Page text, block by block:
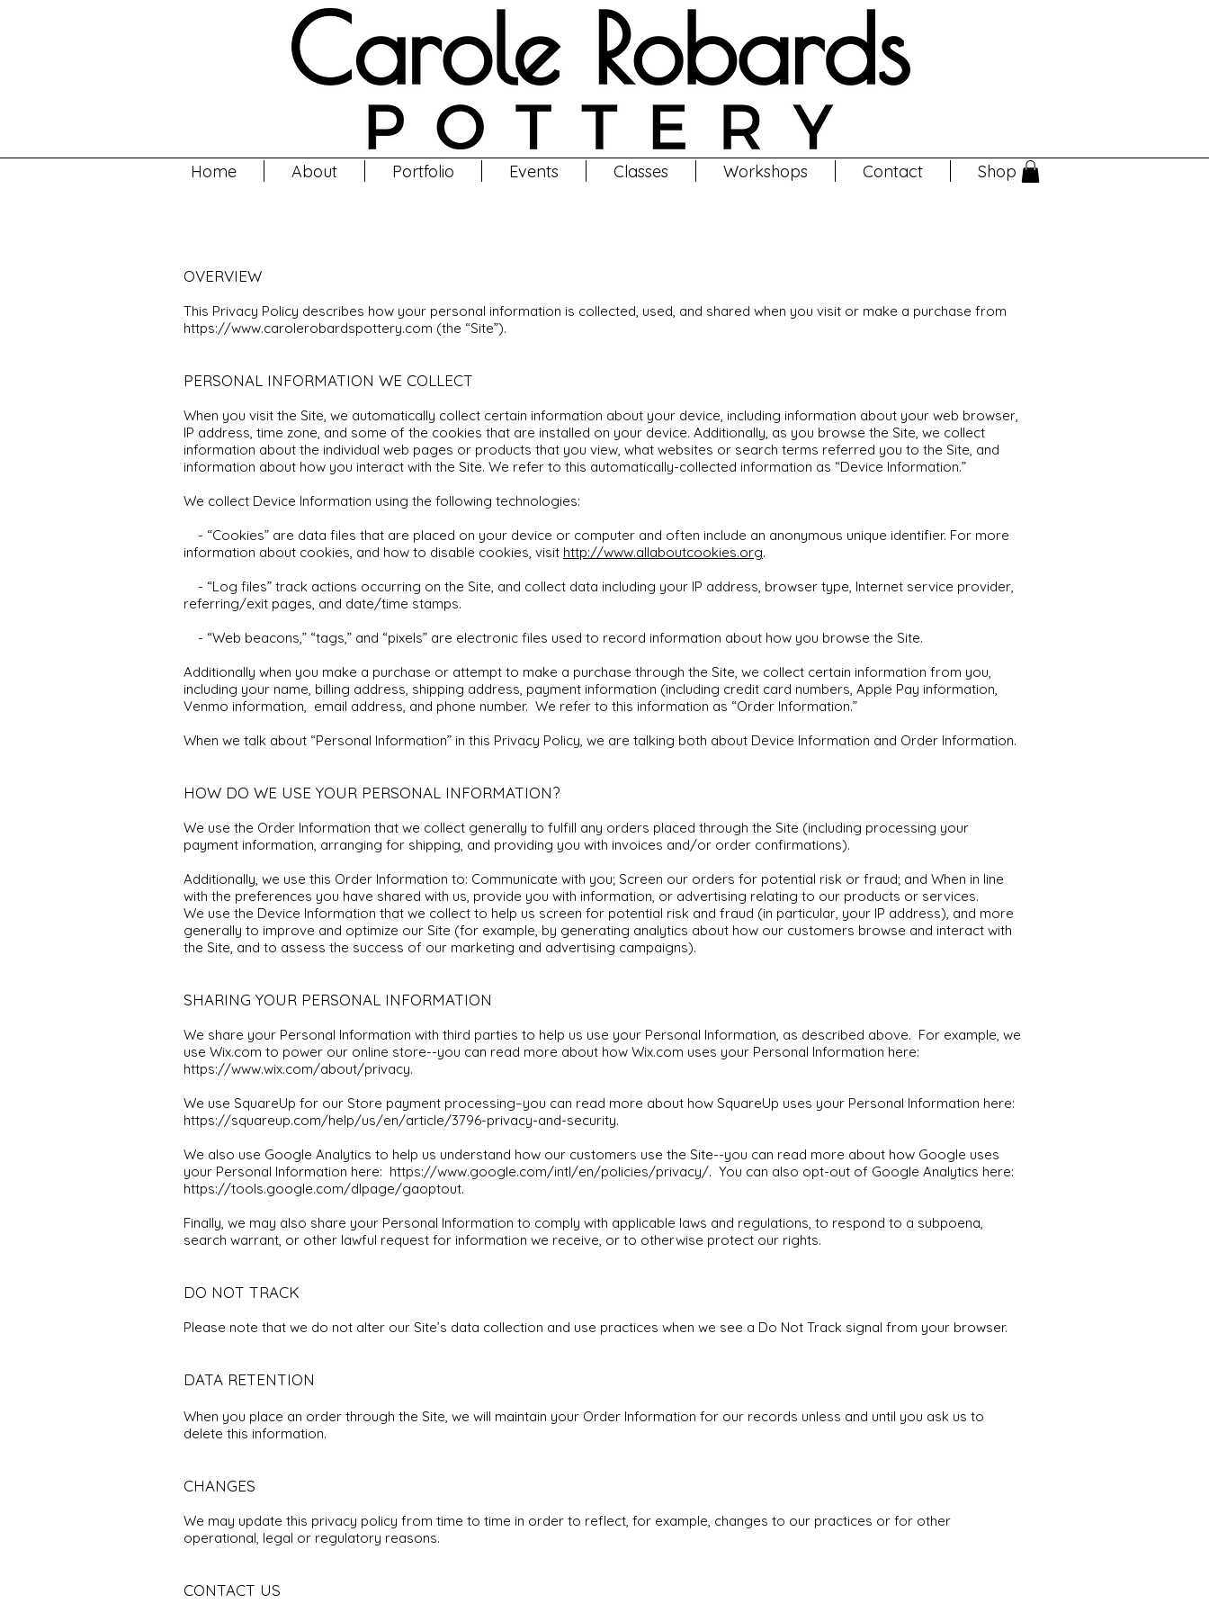
Home About Portfolio Events Classes Workshops Contact Shop
OVERVIEW
This Privacy Policy describes how your personal information is collected, used, and shared when you visit or make a purchase from
https://www.carolerobardspottery.com (the “Site”).
PERSONAL INFORMATION WE COLLECT
When you visit the Site, we automatically collect certain information about your device, including information about your web browser,
IP address, time zone, and some of the cookies that are installed on your device. Additionally, as you browse the Site, we collect
information about the individual web pages or products that you view, what websites or search terms referred you to the Site, and
information about how you interact with the Site. We refer to this automatically-collected information as “Device Information.”
We collect Device Information using the following technologies:
- “Cookies” are data files that are placed on your device or computer and often include an anonymous unique identifier. For more
information about cookies, and how to disable cookies, visit http://www.allaboutcookies.org.
- “Log files” track actions occurring on the Site, and collect data including your IP address, browser type, Internet service provider,
referring/exit pages, and date/time stamps.
- “Web beacons,” “tags,” and “pixels” are electronic files used to record information about how you browse the Site.
Additionally when you make a purchase or attempt to make a purchase through the Site, we collect certain information from you,
including your name, billing address, shipping address, payment information (including credit card numbers, Apple Pay information,
Venmo information, email address, and phone number. We refer to this information as “Order Information.”
When we talk about “Personal Information” in this Privacy Policy, we are talking both about Device Information and Order Information.
HOW DO WE USE YOUR PERSONAL INFORMATION?
We use the Order Information that we collect generally to fulfill any orders placed through the Site (including processing your
payment information, arranging for shipping, and providing you with invoices and/or order confirmations).
Additionally, we use this Order Information to: Communicate with you; Screen our orders for potential risk or fraud; and When in line
with the preferences you have shared with us, provide you with information, or advertising relating to our products or services.
We use the Device Information that we collect to help us screen for potential risk and fraud (in particular, your IP address), and more
generally to improve and optimize our Site (for example, by generating analytics about how our customers browse and interact with
the Site, and to assess the success of our marketing and advertising campaigns).
SHARING YOUR PERSONAL INFORMATION
We share your Personal Information with third parties to help us use your Personal Information, as described above. For example, we
use Wix.com to power our online store--you can read more about how Wix.com uses your Personal Information here:
https://www.wix.com/about/privacy.
We use SquareUp for our Store payment processing–you can read more about how SquareUp uses your Personal Information here:
https://squareup.com/help/us/en/article/3796-privacy-and-security.
We also use Google Analytics to help us understand how our customers use the Site--you can read more about how Google uses
your Personal Information here: https://www.google.com/intl/en/policies/privacy/. You can also opt-out of Google Analytics here:
https://tools.google.com/dlpage/gaoptout.
Finally, we may also share your Personal Information to comply with applicable laws and regulations, to respond to a subpoena,
search warrant, or other lawful request for information we receive, or to otherwise protect our rights.
DO NOT TRACK
Please note that we do not alter our Site’s data collection and use practices when we see a Do Not Track signal from your browser.
DATA RETENTION
When you place an order through the Site, we will maintain your Order Information for our records unless and until you ask us to
delete this information.
CHANGES
We may update this privacy policy from time to time in order to reflect, for example, changes to our practices or for other
operational, legal or regulatory reasons.
CONTACT US